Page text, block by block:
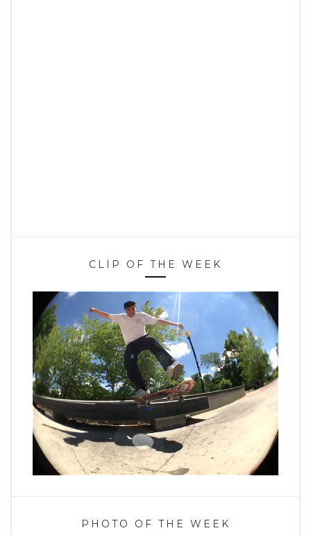
CLIP OF THE WEEK
PHOTO OF THE WEEK